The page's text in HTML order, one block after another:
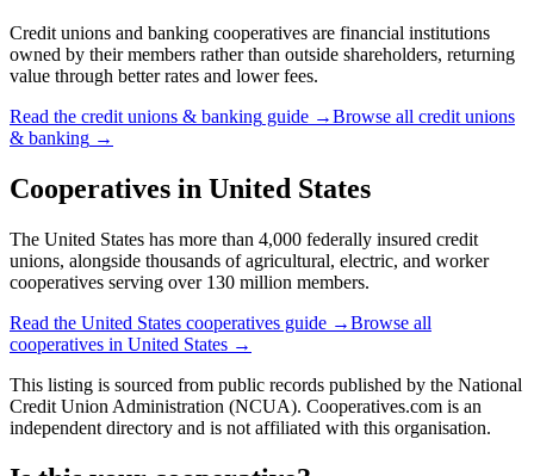
Credit unions and banking cooperatives are financial institutions
owned by their members rather than outside shareholders, returning
value through better rates and lower fees.
Read the credit unions & banking guide →Browse all credit unions
& banking →
Cooperatives in United States
The United States has more than 4,000 federally insured credit
unions, alongside thousands of agricultural, electric, and worker
cooperatives serving over 130 million members.
Read the United States cooperatives guide →Browse all
cooperatives in United States →
This listing is sourced from public records published by the National
Credit Union Administration (NCUA). Cooperatives.com is an
independent directory and is not affiliated with this organisation.